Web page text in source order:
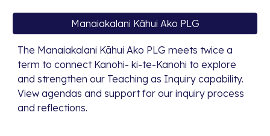
Manaiakalani Kāhui Ako PLG
The Manaiakalani Kāhui Ako PLG meets twice a
term to connect Kanohi- ki-te-Kanohi to explore
and strengthen our Teaching as Inquiry capability.
View agendas and support for our inquiry process
and reflections.